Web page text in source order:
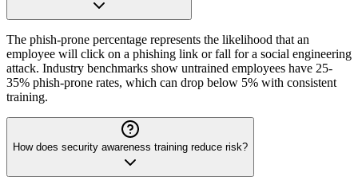
The phish-prone percentage represents the likelihood that an
employee will click on a phishing link or fall for a social engineering
attack. Industry benchmarks show untrained employees have 25-
35% phish-prone rates, which can drop below 5% with consistent
training.
How does security awareness training reduce risk?